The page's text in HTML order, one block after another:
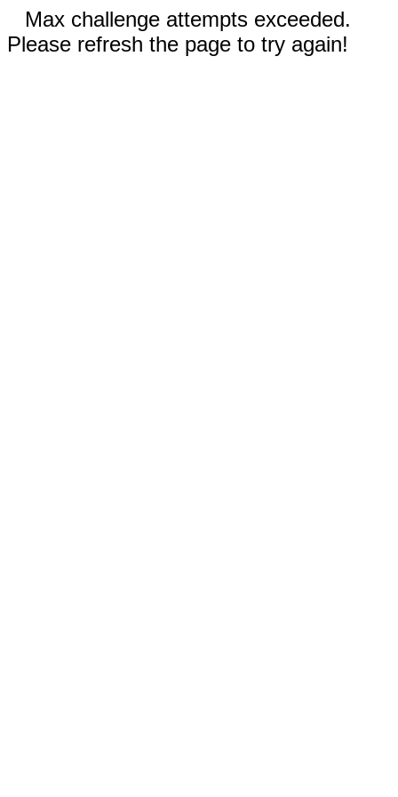
Max challenge attempts exceeded.
Please refresh the page to try again!